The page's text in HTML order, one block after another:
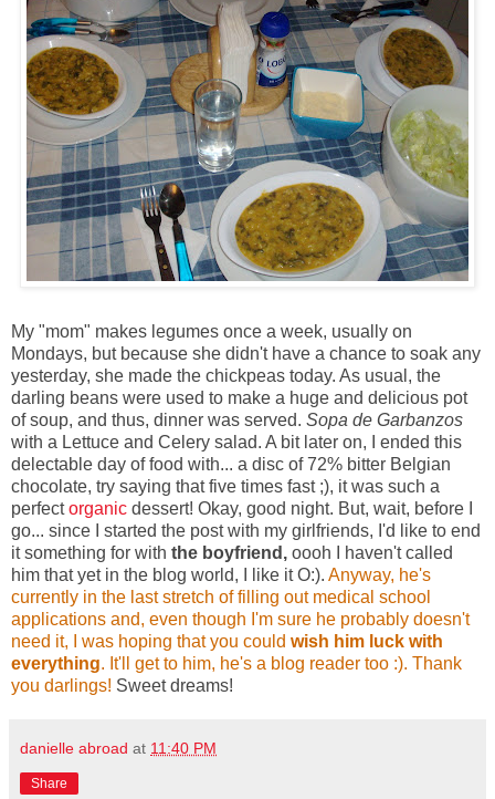
My "mom" makes legumes once a week, usually on
Mondays, but because she didn't have a chance to soak any
yesterday, she made the chickpeas today. As usual, the
darling beans were used to make a huge and delicious pot
of soup, and thus, dinner was served. Sopa de Garbanzos
with a Lettuce and Celery salad. A bit later on, I ended this
delectable day of food with... a disc of 72% bitter Belgian
chocolate, try saying that five times fast ;), it was such a
perfectorganic dessert! Okay, good night. But, wait, before I
go... since I started the post with my girlfriends, I'd like to end
it something for with the boyfriend, oooh I haven't called
him that yet in the blog world, I like it O:). Anyway, he's
currently in the last stretch of filling out medical school
applications and, even though I'm sure he probably doesn't
need it, I was hoping that you could wish him luck with
everything. It'll get to him, he's a blog reader too :). Thank
you darlings! Sweet dreams!
danielle abroad at 11:40 PM
Share